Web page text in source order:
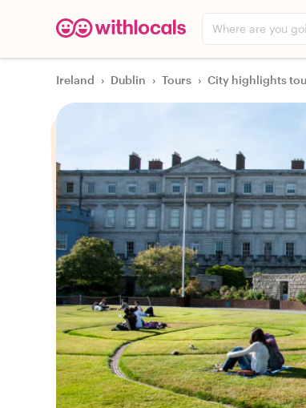
Where are you
Ireland › Dublin › Tours › City highlights